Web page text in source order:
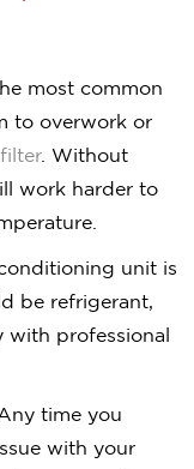
most common
to overwork or
. Without
work harder to
unit is
be refrigerant,
with professional
time you
with your